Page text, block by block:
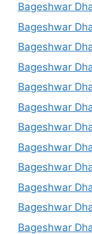
Bageshwar
Bageshwar
Bageshwar
Bageshwar
Bageshwar
Bageshwar
Bageshwar
Bageshwar
Bageshwar
Bageshwar
Bageshwar
Bageshwar